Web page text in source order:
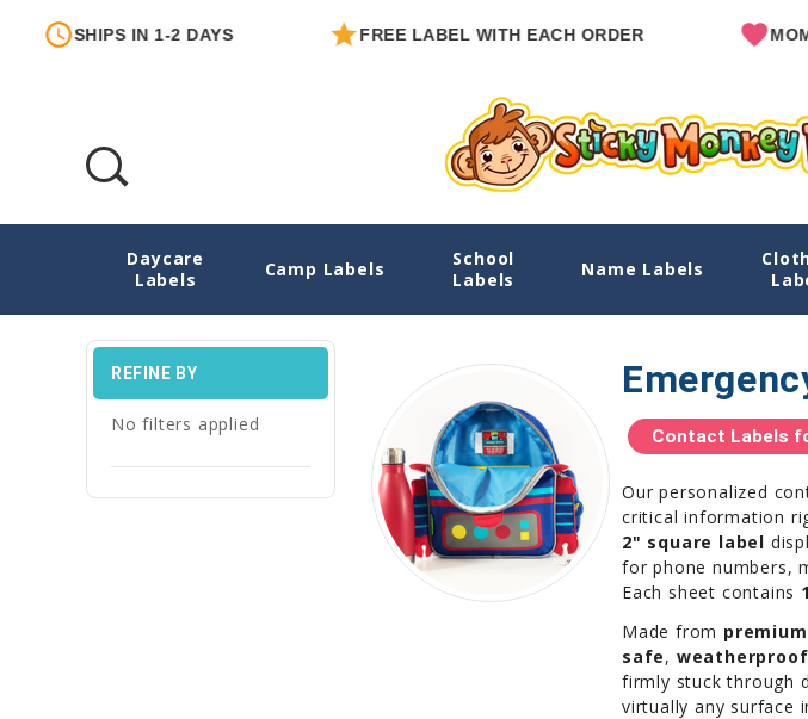
IN 1-2 DAYS FREE LABEL WITH EACH ORDER MOM OWNED
Daycare
Labels
Camp Labels
School
Labels
Name Labels
Emergency Contact Labels
REFINE BY
No filters applied
Contact Labels
Our personalized
critical information
2" square label
for phone numbers,
Each sheet contains
Made from
safe, weatherproof
firmly stuck through
virtually any surface